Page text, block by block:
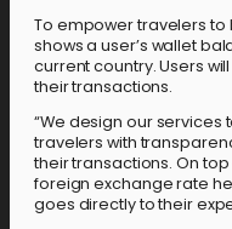
To empower travelers to
shows a user’s wallet
current country. Users
their transactions.
“We design our
travelers with
their transactions. On
foreign exchange rate
goes directly to their